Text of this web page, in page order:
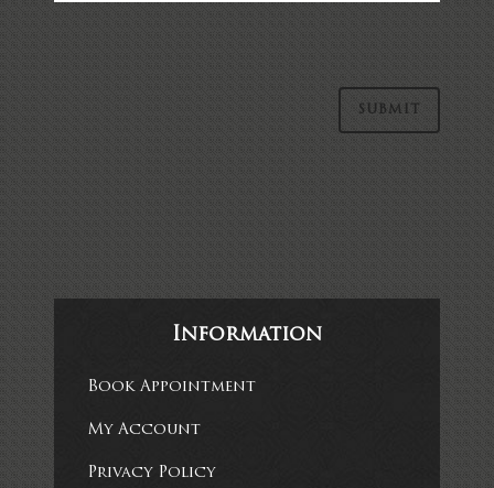
Information
Book Appointment
My Account
Privacy Policy